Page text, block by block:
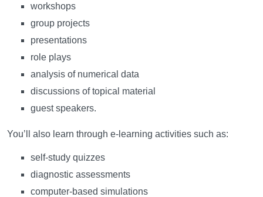
workshops
group projects
presentations
role plays
analysis of numerical data
discussions of topical material
guest speakers.
You’ll also learn through e-learning activities such as:
self-study quizzes
diagnostic assessments
computer-based simulations